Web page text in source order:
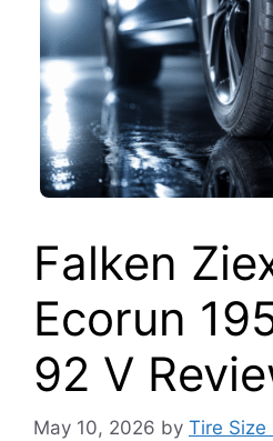
Falken
Ecorun
92 V
May 10, 2026 by Tire Size